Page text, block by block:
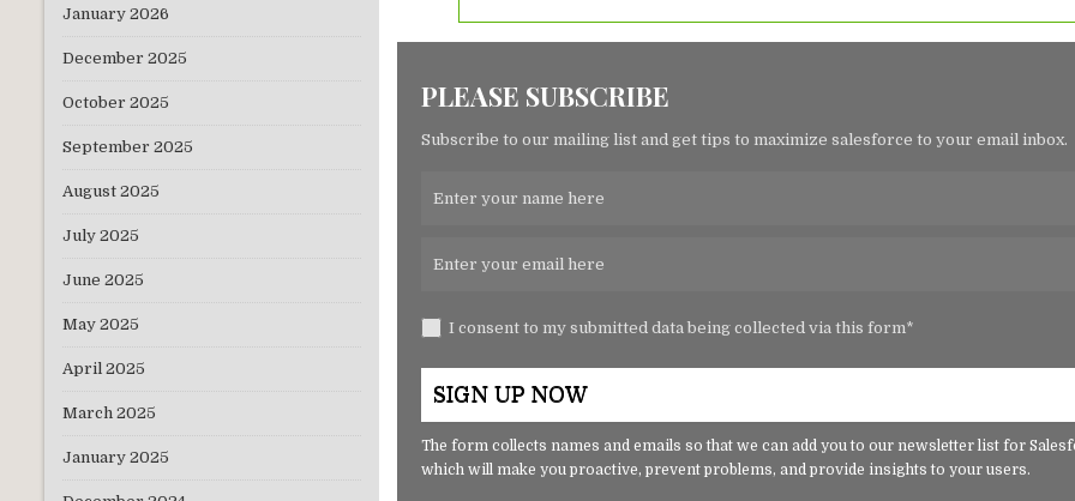
PLEASE SUBSCRIBE
Subscribe to our mailing list and get tips to maximize salesforce to your email inbox.
I consent to my submitted data being collected via this form*
The form collects names and emails so that we can add you to our newsletter list for
which will make you proactive, prevent problems, and provide insights to your users.
January 2026
December 2025
October 2025
September 2025
August 2025
July 2025
June 2025
May 2025
April 2025
March 2025
January 2025